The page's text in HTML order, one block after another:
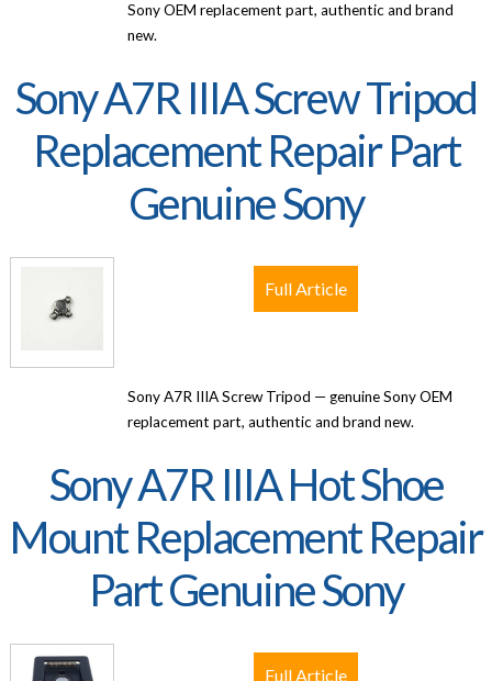
Sony OEM replacement part, authentic and brand
new.
Sony A7R IIIA Screw Tripod
Replacement Repair Part
Genuine Sony
Sony A7R IIIA Screw Tripod — genuine Sony OEM
replacement part, authentic and brand new.
Full Article
Sony A7R IIIA Hot Shoe
Mount Replacement Repair
Part Genuine Sony
Full Article